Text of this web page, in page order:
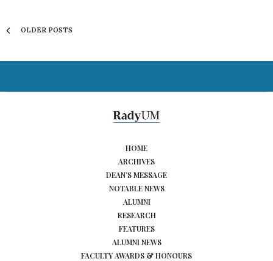
OLDER POSTS
HOME
ARCHIVES
DEAN’S MESSAGE
NOTABLE NEWS
ALUMNI
RESEARCH
FEATURES
ALUMNI NEWS
FACULTY AWARDS & HONOURS